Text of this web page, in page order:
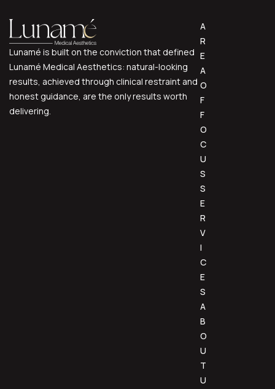
Lunamé is built on the conviction that defined
Lunamé Medical Aesthetics: natural-looking
results, achieved through clinical restraint and
honest guidance, are the only results worth
delivering.
A
R
E
A
O
F
F
O
C
U
S
S
E
R
V
I
C
E
S
A
B
O
U
T
U